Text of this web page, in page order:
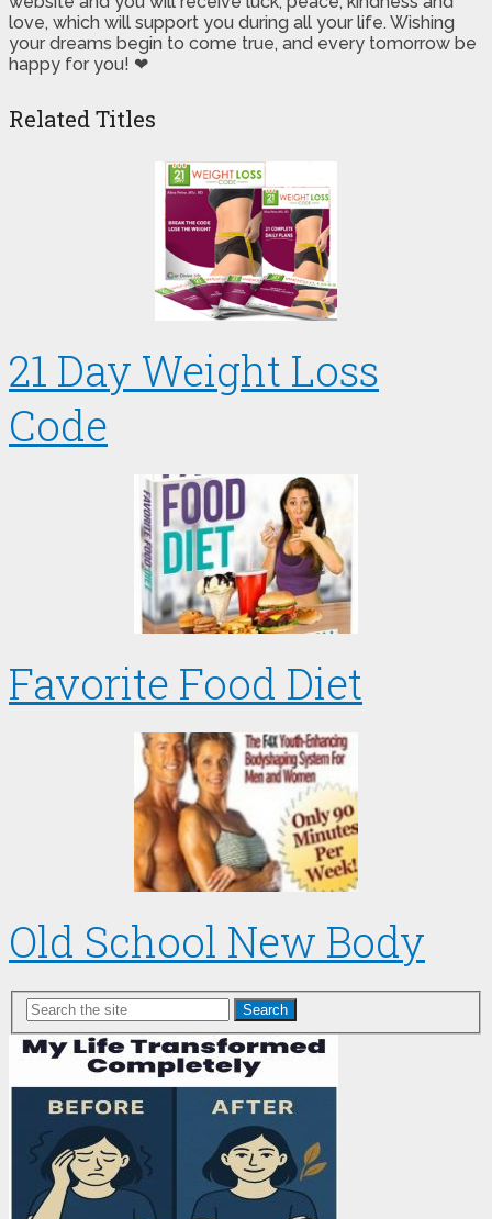
love, which will support you during all your life. Wishing
your dreams begin to come true, and every tomorrow be
happy for you! ❤
Related Titles
21 Day Weight Loss
Code
Favorite Food Diet
Old School New Body
Search